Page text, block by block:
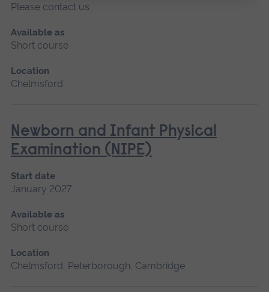
Please contact us
Available as
Short course
Location
Chelmsford
Newborn and Infant Physical
Examination (NIPE)
Start date
January 2027
Available as
Short course
Location
Chelmsford, Peterborough, Cambridge